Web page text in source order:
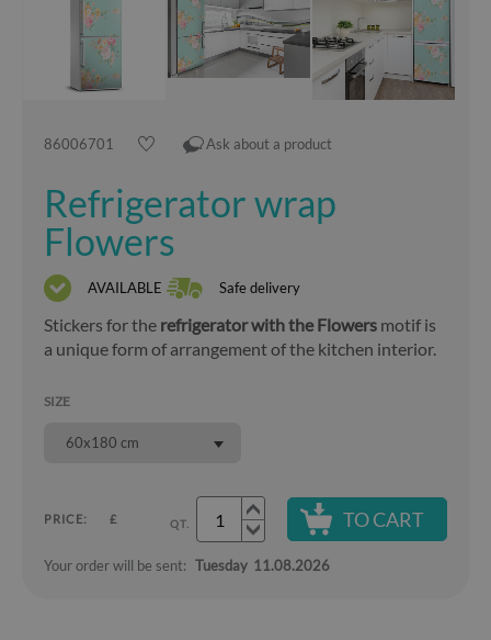
86006701 Ask about a product
Refrigerator wrap
Flowers
AVAILABLE Safe delivery
Stickers for the refrigerator with the Flowers motif is
a unique form of arrangement of the kitchen interior.
SIZE
60x180 cm
PRICE: £ QT. TO CART
Your order will be sent: Tuesday 11.08.2026